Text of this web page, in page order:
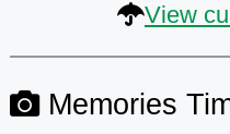
View
Memories